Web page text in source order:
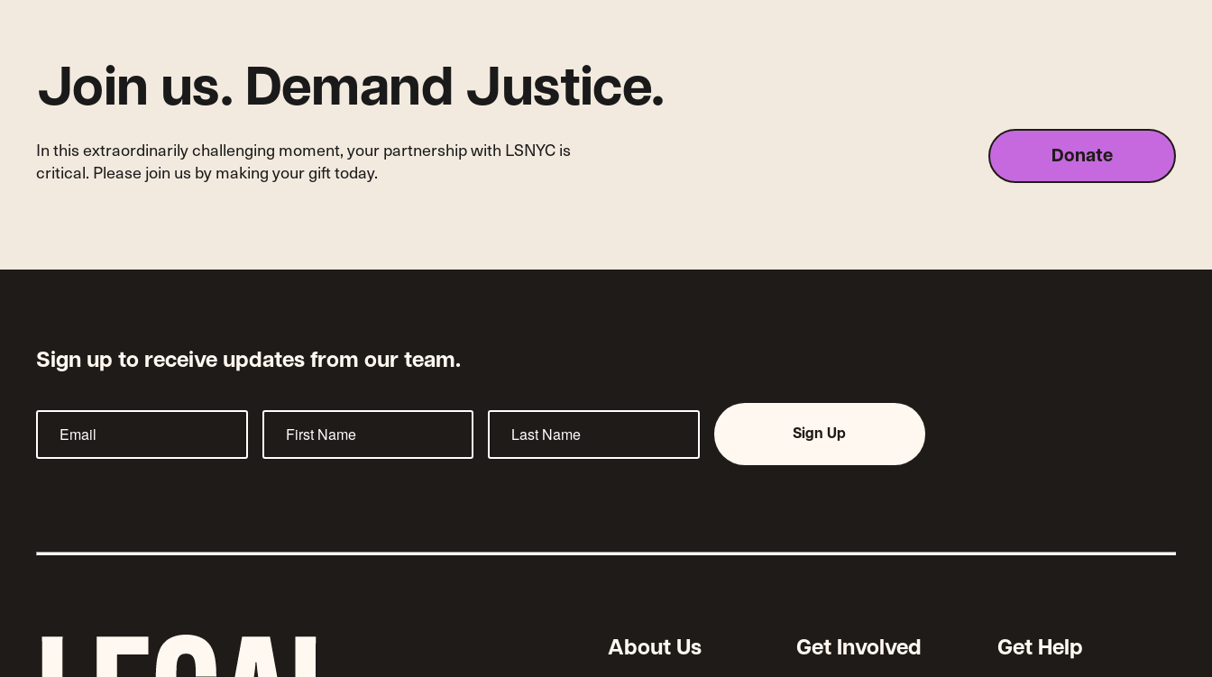
Join us. Demand Justice.
In this extraordinarily challenging moment, your partnership with LSNYC is
critical. Please join us by making your gift today.
Donate
Sign up to receive updates from our team.
Sign Up
About Us Get Involved Get Help